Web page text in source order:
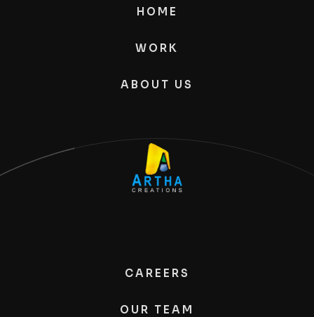
HOME
WORK
ABOUT US
CAREERS
OUR TEAM